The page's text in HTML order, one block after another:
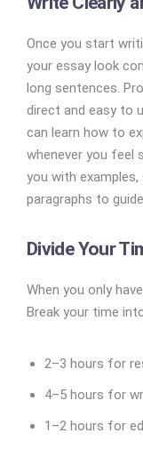
Once you start
your essay look
long sentences.
direct and easy to
can learn how to
whenever you feel
you with
paragraphs to
Divide Your
When you only
Break your time
2–3 hours for
4–5 hours for
1–2 hours for